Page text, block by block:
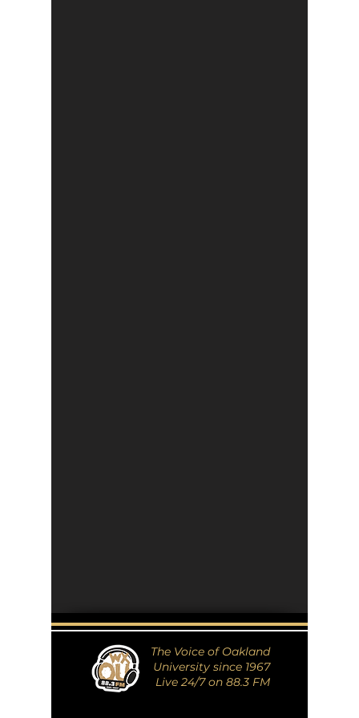
The Voice of Oakland
University since 1967
Live 24/7 on 88.3 FM